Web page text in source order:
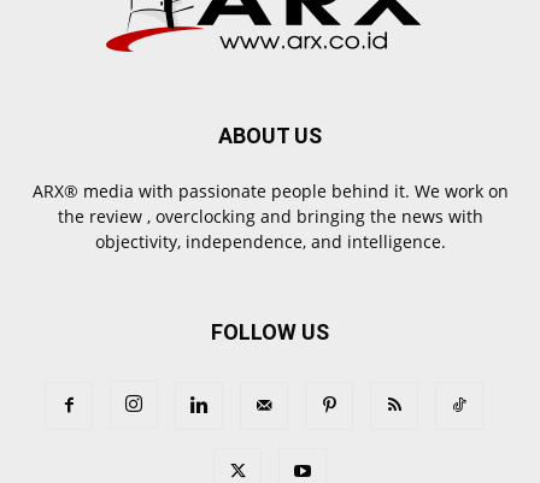
ABOUT US
ARX® media with passionate people behind it. We work on
the review , overclocking and bringing the news with
objectivity, independence, and intelligence.
FOLLOW US